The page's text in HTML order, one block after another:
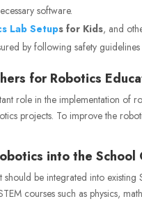
software.
Lab Setups for Kids, and
by following safety
for Robotics
role in the implementation of
projects. To improve the
into the School
should be integrated into
courses such as physics,